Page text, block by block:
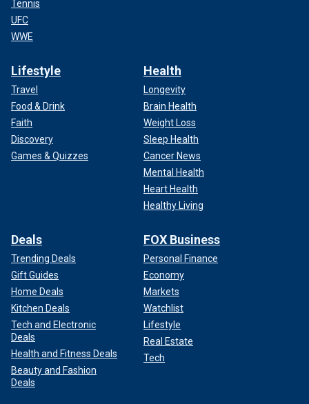
Tennis
UFC
WWE
Lifestyle
Travel
Food & Drink
Faith
Discovery
Games & Quizzes
Health
Longevity
Brain Health
Weight Loss
Sleep Health
Cancer News
Mental Health
Heart Health
Healthy Living
Deals
Trending Deals
Gift Guides
Home Deals
Kitchen Deals
Tech and Electronic
Deals
Health and Fitness Deals
Beauty and Fashion
Deals
FOX Business
Personal Finance
Economy
Markets
Watchlist
Lifestyle
Real Estate
Tech